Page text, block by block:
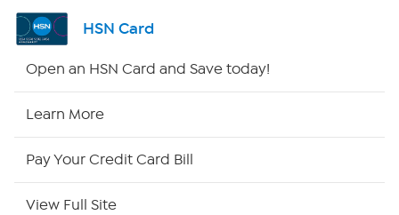
Shop By Remote
HSN Card
Open an HSN Card and Save today!
Learn More
Pay Your Credit Card Bill
View Full Site